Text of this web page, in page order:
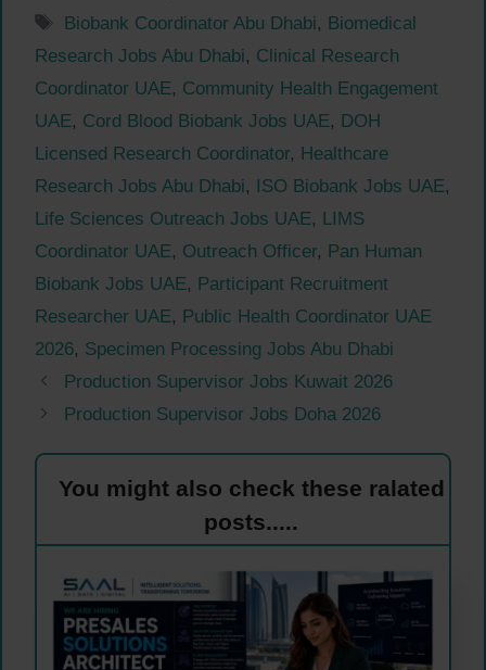
Tags
Biobank Coordinator Abu Dhabi, Biomedical
Research Jobs Abu Dhabi, Clinical Research
Coordinator UAE, Community Health Engagement
UAE, Cord Blood Biobank Jobs UAE, DOH
Licensed Research Coordinator, Healthcare
Research Jobs Abu Dhabi, ISO Biobank Jobs UAE,
Life Sciences Outreach Jobs UAE, LIMS
Coordinator UAE, Outreach Officer, Pan Human
Biobank Jobs UAE, Participant Recruitment
Researcher UAE, Public Health Coordinator UAE
2026, Specimen Processing Jobs Abu Dhabi
Production Supervisor Jobs Kuwait 2026
Production Supervisor Jobs Doha 2026
You might also check these ralated
posts.....